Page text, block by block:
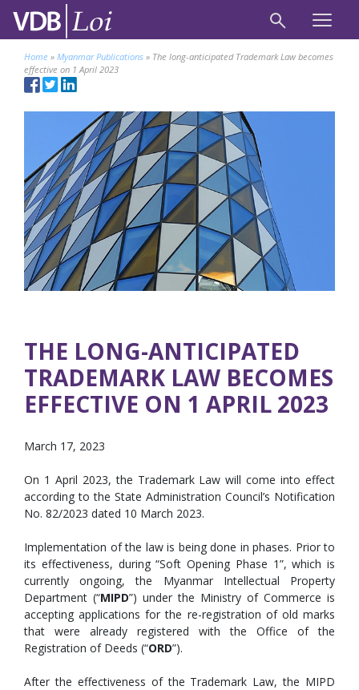
Home » Myanmar Publications » The long-anticipated Trademark Law becomes
effective on 1 April 2023
THE LONG-ANTICIPATED
TRADEMARK LAW BECOMES
EFFECTIVE ON 1 APRIL 2023
March 17, 2023
On 1 April 2023, the Trademark Law will come into effect
according to the State Administration Council’s Notification
No. 82/2023 dated 10 March 2023.
Implementation of the law is being done in phases. Prior to
its effectiveness, during “Soft Opening Phase 1”, which is
currently ongoing, the Myanmar Intellectual Property
Department (“MIPD”) under the Ministry of Commerce is
accepting applications for the re-registration of old marks
that were already registered with the Office of the
Registration of Deeds (“ORD”).
After the effectiveness of the Trademark Law, the MIPD